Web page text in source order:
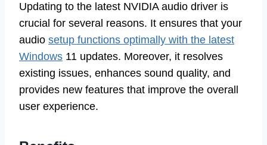
Updating to the latest NVIDIA audio driver is
crucial for several reasons. It ensures that your
audio setup functions optimally with the latest
Windows 11 updates. Moreover, it resolves
existing issues, enhances sound quality, and
provides new features that improve the overall
user experience.